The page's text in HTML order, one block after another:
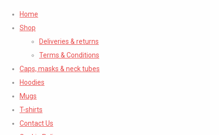
Home
Shop
Deliveries & returns
Terms & Conditions
Caps, masks & neck tubes
Hoodies
Mugs
T-shirts
Contact Us